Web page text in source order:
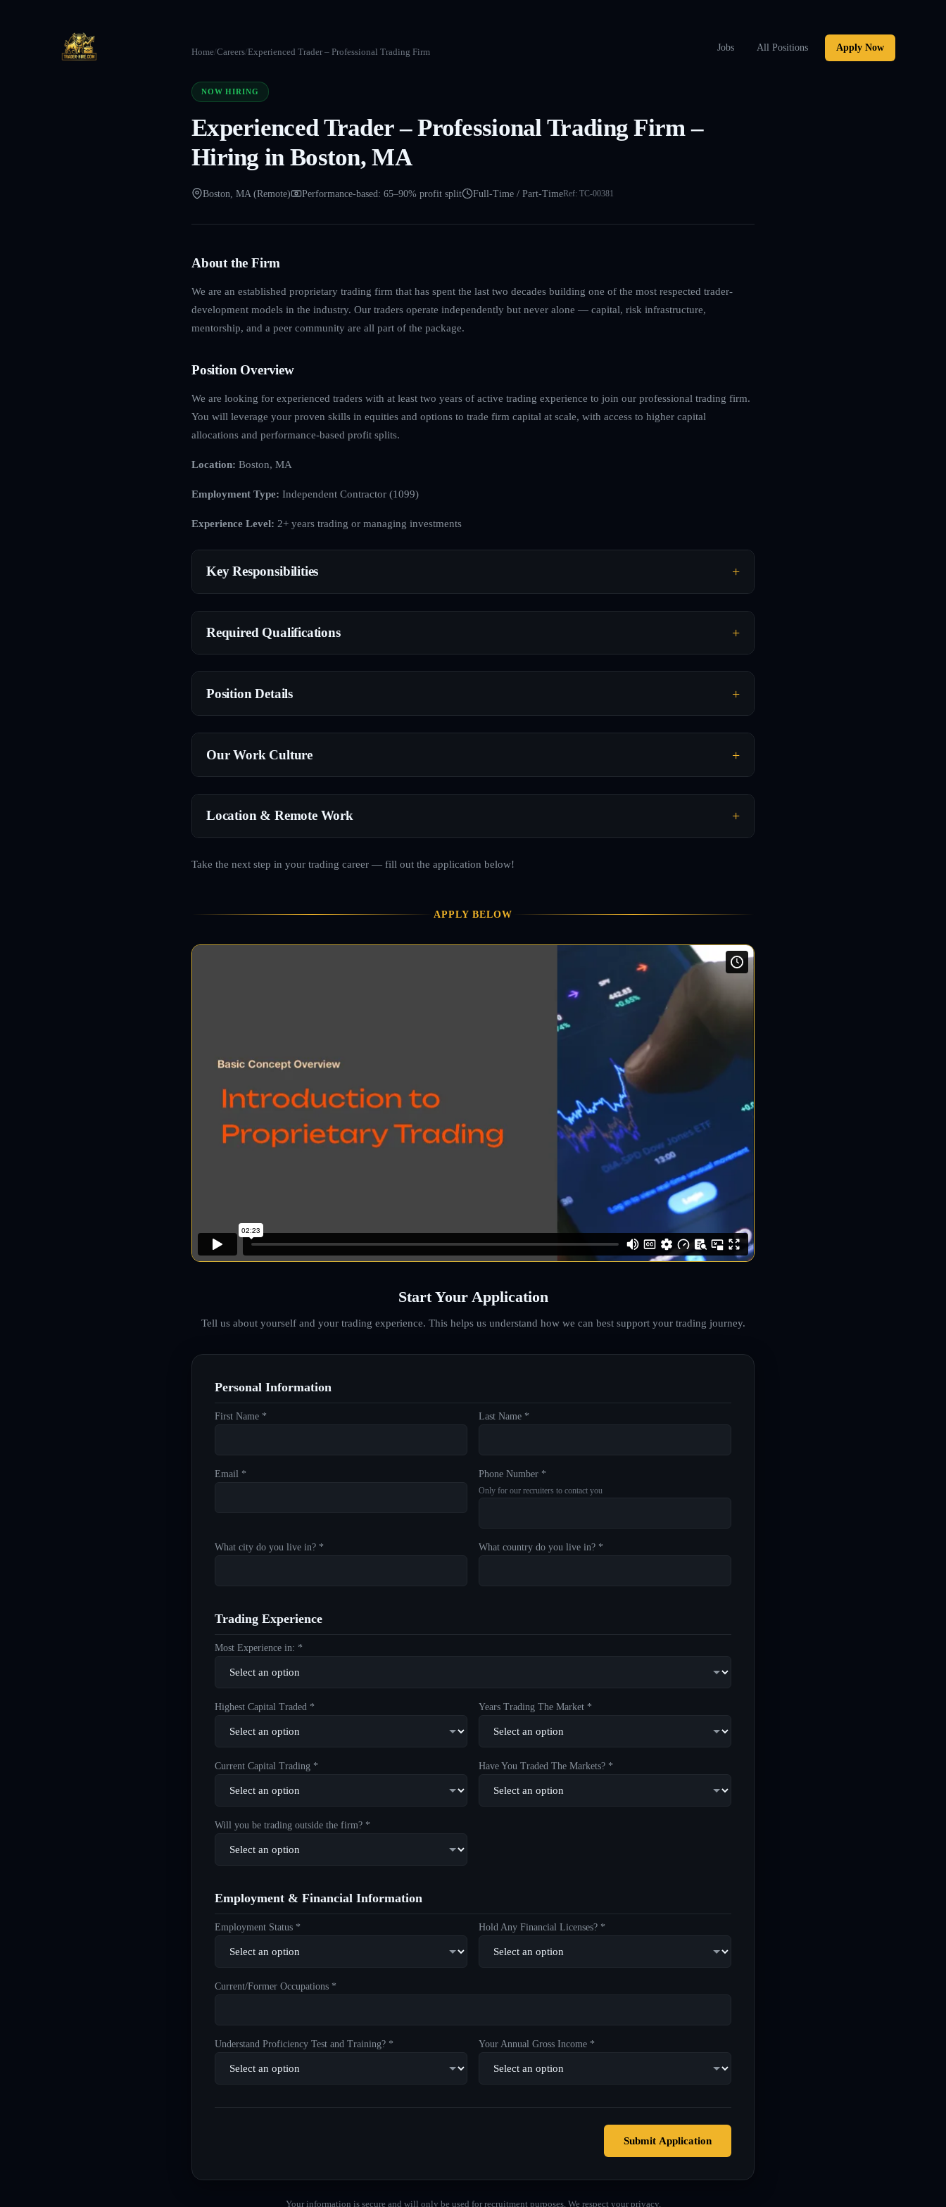
Jobs All Positions Apply Now
Home/Careers/Experienced Trader – Professional Trading Firm
NOW HIRING
Experienced Trader – Professional Trading Firm –
Hiring in Boston, MA
Boston, MA (Remote) Performance-based: 65–90% profit split Full-Time / Part-TimeRef: TC-00381
About the Firm
We are an established proprietary trading firm that has spent the last two decades building one of the most respected trader-
development models in the industry. Our traders operate independently but never alone — capital, risk infrastructure,
mentorship, and a peer community are all part of the package.
Position Overview
We are looking for experienced traders with at least two years of active trading experience to join our professional trading firm.
You will leverage your proven skills in equities and options to trade firm capital at scale, with access to higher capital
allocations and performance-based profit splits.
Location: Boston, MA
Employment Type: Independent Contractor (1099)
Experience Level: 2+ years trading or managing investments
Key Responsibilities
Required Qualifications
Position Details
Our Work Culture
Location & Remote Work
Take the next step in your trading career — fill out the application below!
APPLY BELOW
Start Your Application
Tell us about yourself and your trading experience. This helps us understand how we can best support your trading journey.
Personal Information
First Name * Last Name *
Email * Phone Number *
Only for our recruiters to contact you
What city do you live in? * What country do you live in? *
Trading Experience
Most Experience in: *
Highest Capital Traded * Years Trading The Market *
Current Capital Trading * Have You Traded The Markets? *
Will you be trading outside the firm? *
Employment & Financial Information
Employment Status * Hold Any Financial Licenses? *
Current/Former Occupations *
Understand Proficiency Test and Training? * Your Annual Gross Income *
Submit Application
Your information is secure and will only be used for recruitment purposes. We respect your privacy.